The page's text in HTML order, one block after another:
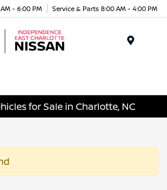
- 6:00 PM Service & Parts 8:00 AM - 4:00 PM
for Sale in Charlotte, NC